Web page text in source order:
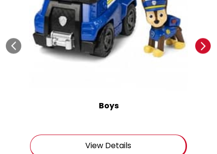
Boys
View Details